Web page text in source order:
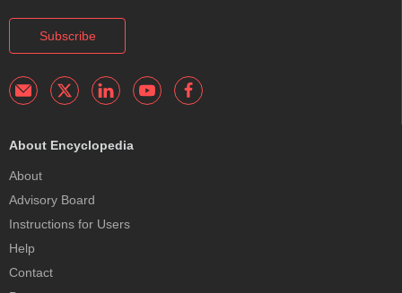
Subscribe
About Encyclopedia
About
Advisory Board
Instructions for Users
Help
Contact